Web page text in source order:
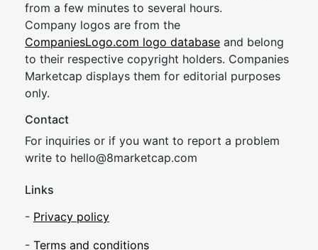
from a few minutes to several hours.
Company logos are from the
CompaniesLogo.com logo database and belong
to their respective copyright holders. Companies
Marketcap displays them for editorial purposes
only.
Contact
For inquiries or if you want to report a problem
write to hello@8marketcap.com
Links
- Privacy policy
- Terms and conditions